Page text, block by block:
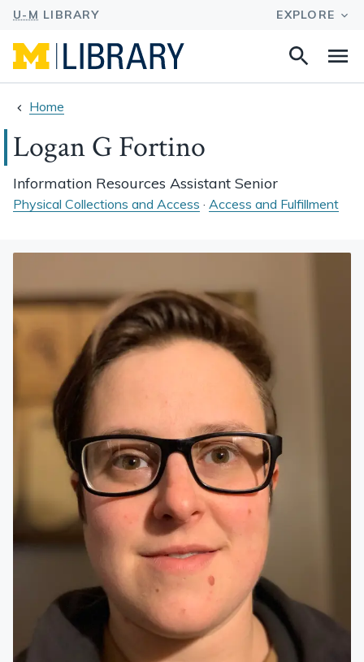
Search
Home
Logan G Fortino
Information Resources Assistant Senior
Physical Collections and Access · Access and Fulfillment